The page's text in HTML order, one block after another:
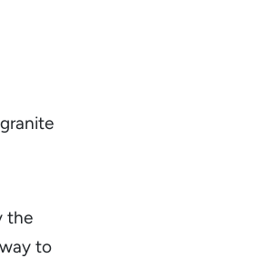
the
to